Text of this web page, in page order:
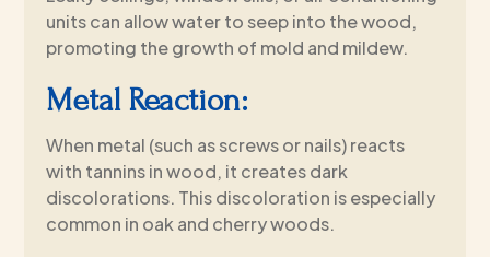
units can allow water to seep into the wood,
promoting the growth of mold and mildew.
Metal Reaction:
When metal (such as screws or nails) reacts
with tannins in wood, it creates dark
discolorations. This discoloration is especially
common in oak and cherry woods.